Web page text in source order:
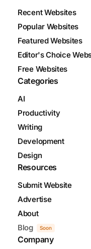
Recent Websites
Popular Websites
Featured Websites
Editor's Choice
Free Websites
Categories
AI
Productivity
Writing
Development
Design
Resources
Submit Website
Advertise
About
Blog
Soon
Company